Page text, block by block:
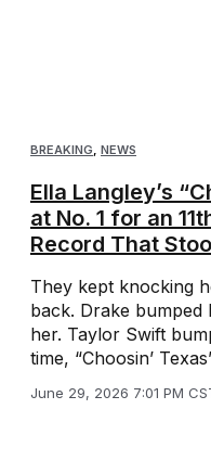
BREAKING, NEWS
Ella Langley’s
at No. 1 for an
Record That
They kept knocking
back. Drake bumped
her. Taylor Swift
time, “Choosin’
June 29, 2026 7:01 PM